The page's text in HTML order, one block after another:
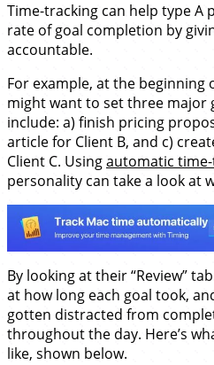
Time-tracking can help type A
rate of goal completion by
accountable.
For example, at the beginning
might want to set three major
include: a) finish pricing
article for Client B, and c)
Client C. Usingautomatic
personality can take a look at
By looking at their “Review”
at how long each goal took,
gotten distracted from
throughout the day. Here’s
like, shown below.